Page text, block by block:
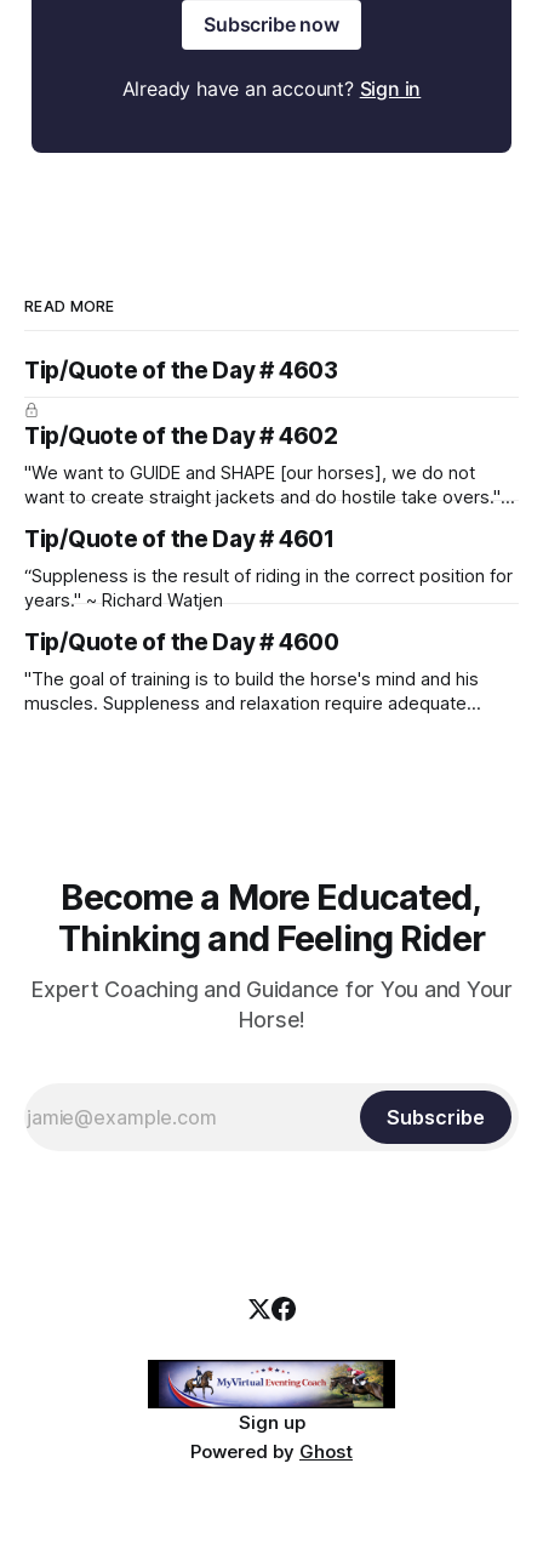
Subscribe now
Already have an account? Sign in
READ MORE
Tip/Quote of the Day # 4603
Tip/Quote of the Day # 4602
"We want to GUIDE and SHAPE [our horses], we do not
want to create straight jackets and do hostile take overs." ~
Tip/Quote of the Day # 4601
“Suppleness is the result of riding in the correct position for
years." ~ Richard Watjen
Tip/Quote of the Day # 4600
"The goal of training is to build the horse's mind and his
muscles. Suppleness and relaxation require adequate
Become a More Educated,
Thinking and Feeling Rider
Expert Coaching and Guidance for You and Your
Horse!
Subscribe
Sign up
Powered by Ghost